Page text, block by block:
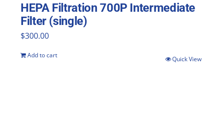
HEPA Filtration 700P Intermediate
Filter (single)
$300.00
Add to cart Quick View